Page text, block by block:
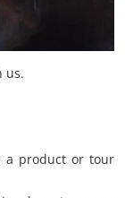
us.
a product or tour